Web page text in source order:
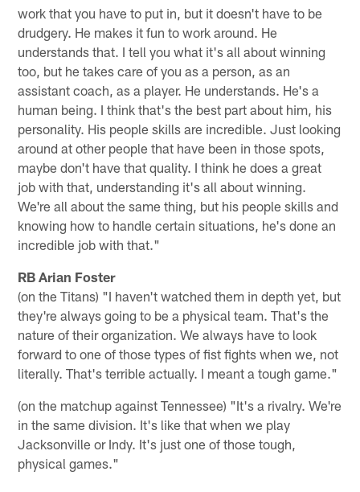
work that you have to put in, but it doesn't have to be
drudgery. He makes it fun to work around. He
understands that. I tell you what it's all about winning
too, but he takes care of you as a person, as an
assistant coach, as a player. He understands. He's a
human being. I think that's the best part about him, his
personality. His people skills are incredible. Just looking
around at other people that have been in those spots,
maybe don't have that quality. I think he does a great
job with that, understanding it's all about winning.
We're all about the same thing, but his people skills and
knowing how to handle certain situations, he's done an
incredible job with that."
RB Arian Foster
(on the Titans) "I haven't watched them in depth yet, but
they're always going to be a physical team. That's the
nature of their organization. We always have to look
forward to one of those types of fist fights when we, not
literally. That's terrible actually. I meant a tough game."
(on the matchup against Tennessee) "It's a rivalry. We're
in the same division. It's like that when we play
Jacksonville or Indy. It's just one of those tough,
physical games."